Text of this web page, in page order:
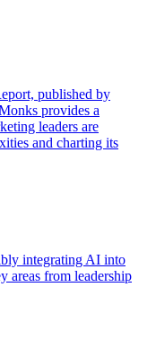
published by
provides a
leaders are
and charting its
integrating AI into
areas from leadership